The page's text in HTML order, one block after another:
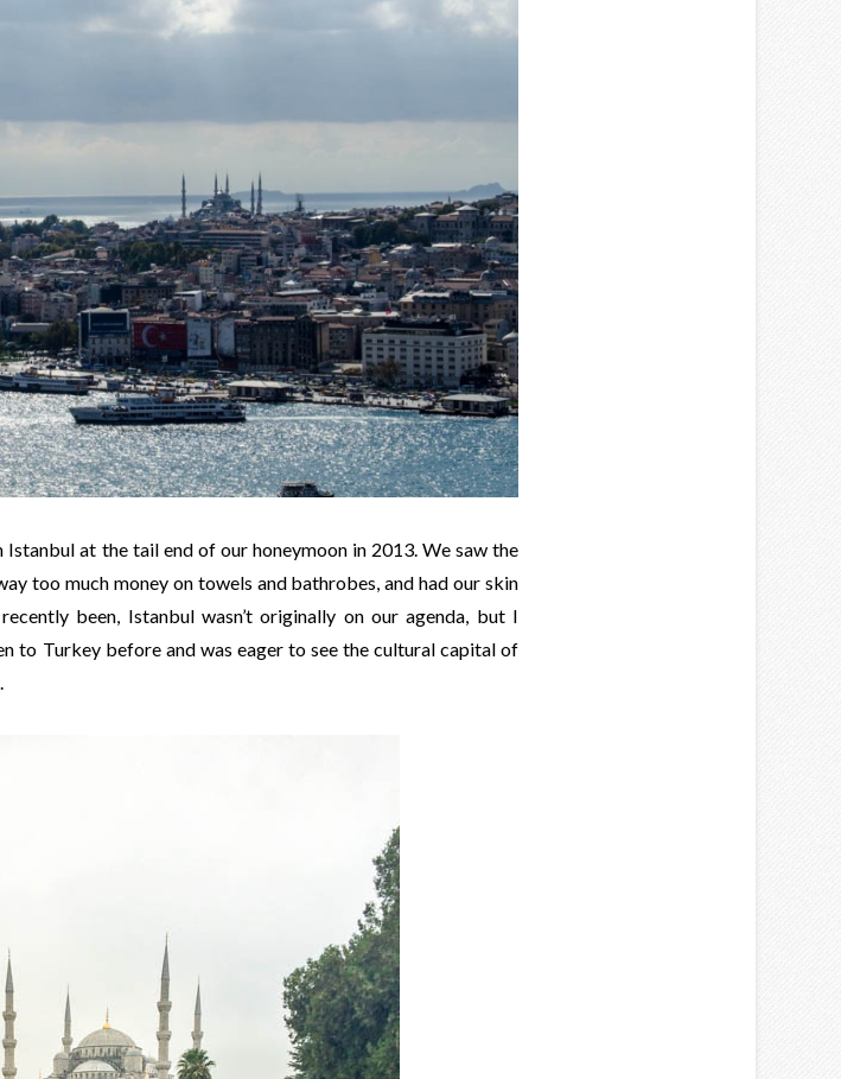
at the tail end of our honeymoon in 2013. We saw the
too much money on towels and bathrobes, and had our skin
been, Istanbul wasn’t originally on our agenda, but I
to Turkey before and was eager to see the cultural capital of